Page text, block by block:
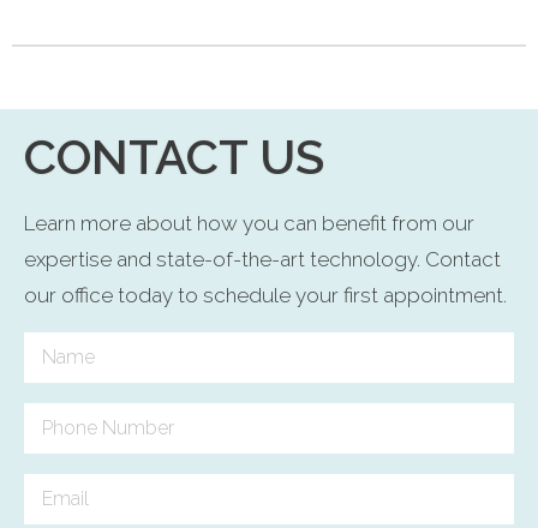
CONTACT US
Learn more about how you can benefit from our
expertise and state-of-the-art technology. Contact
our office today to schedule your first appointment.